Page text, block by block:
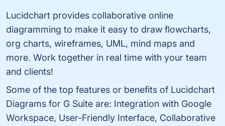
Lucidchart provides collaborative online
diagramming to make it easy to draw flowcharts,
org charts, wireframes, UML, mind maps and
more. Work together in real time with your team
and clients!
Some of the top features or benefits of Lucidchart
Diagrams for G Suite are: Integration with Google
Workspace, User-Friendly Interface, Collaborative